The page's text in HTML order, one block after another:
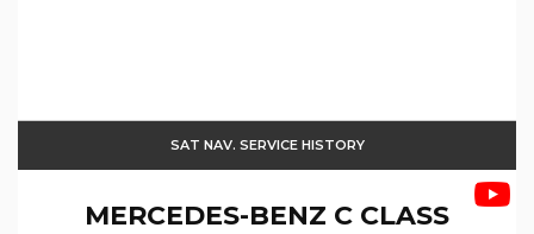
SAT NAV. SERVICE HISTORY
MERCEDES-BENZ C CLASS